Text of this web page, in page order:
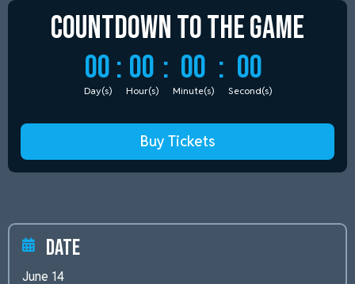
Countdown tothe Game
00
Day(s)
: 00
Hour(s)
: 00
Minute(s)
: 00
Second(s)
Buy Tickets
Date
June 14